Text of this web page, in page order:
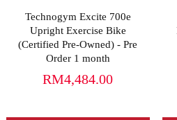
Technogym Excite 700e
Upright Exercise Bike
(Certified Pre-Owned) - Pre
Order 1 month
RM4,484.00